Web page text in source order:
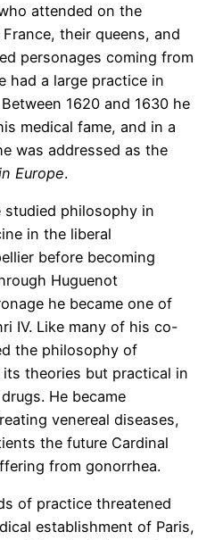
attended on the
their queens, and
personages coming from
had a large practice in
1620 and 1630 he
medical fame, and in a
was addressed as the
Europe.
studied philosophy in
in the liberal
before becoming
Huguenot
he became one of
IV. Like many of his co-
the philosophy of
its theories but practical in
He became
venereal diseases,
the future Cardinal
from gonorrhea.
of practice threatened
establishment of Paris,